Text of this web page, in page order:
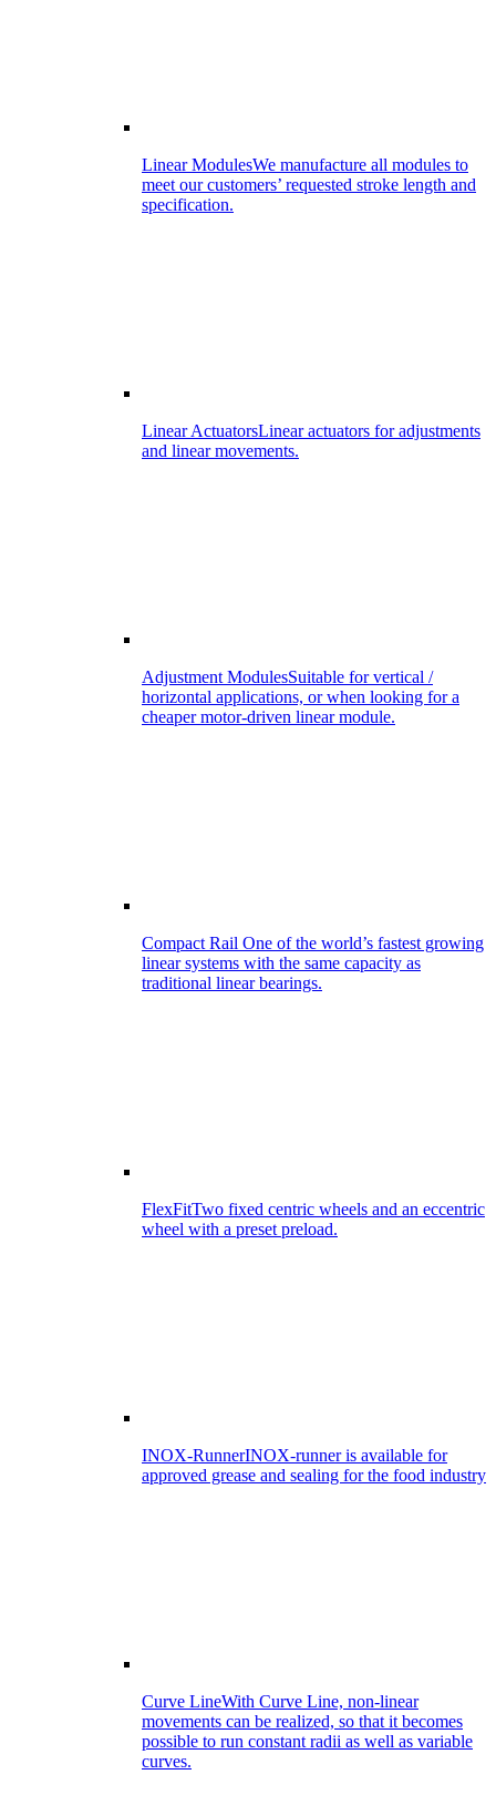
Linear ModulesWe manufacture all modules to
meet our customers’ requested stroke length and
specification.
Linear ActuatorsLinear actuators for adjustments
and linear movements.
Adjustment ModulesSuitable for vertical /
horizontal applications, or when looking for a
cheaper motor-driven linear module.
Compact Rail One of the world’s fastest growing
linear systems with the same capacity as
traditional linear bearings.
FlexFitTwo fixed centric wheels and an eccentric
wheel with a preset preload.
INOX-RunnerINOX-runner is available for
approved grease and sealing for the food industry
Curve LineWith Curve Line, non-linear
movements can be realized, so that it becomes
possible to run constant radii as well as variable
curves.